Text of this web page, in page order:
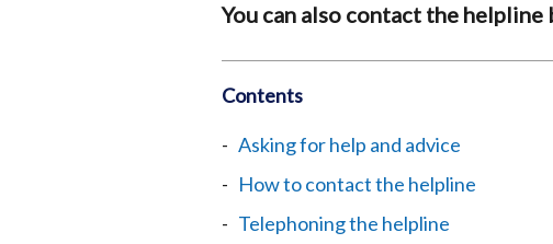
You can also contact the helpline
Contents
Asking for help and advice
How to contact the helpline
Telephoning the helpline